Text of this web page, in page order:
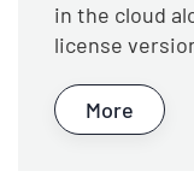
in the cloud
license
More